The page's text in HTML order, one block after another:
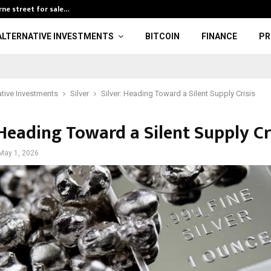
street for sale…
INVESTMENTS BITCOIN FINANCE
Investments Silver Silver: Heading Toward a Silent Supply Crisis
Toward a Silent Supply
May 1, 2026